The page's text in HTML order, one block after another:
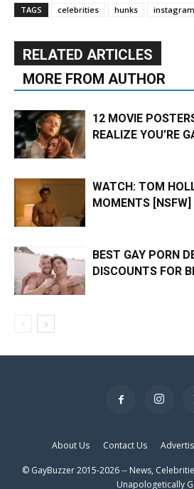
TAGS celebrities hunks instagram
RELATED ARTICLES
MORE FROM AUTHOR
12 MOVIE
REALIZE YOU’RE
WATCH: TOM
MOMENTS [NSFW]
BEST GAY PORN
DISCOUNTS FOR
About Us Contact Us
© GayBuzzer 2015-2026 -- News,
Unapologetically